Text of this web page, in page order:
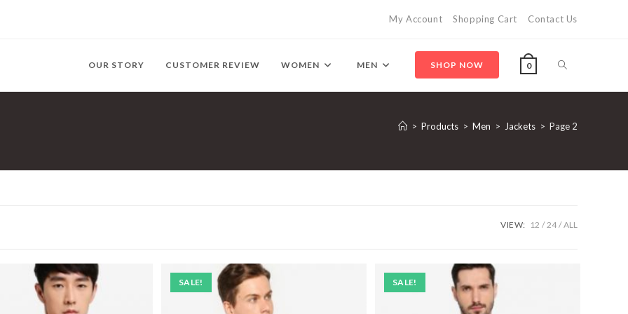
My Account Shopping Cart Contact Us
OUR STORY CUSTOMER REVIEW WOMEN MEN SHOP NOW 0 Toggle
search
> Products > Men > Jackets > Page 2
VIEW: 12 24 ALL
SALE! SALE!